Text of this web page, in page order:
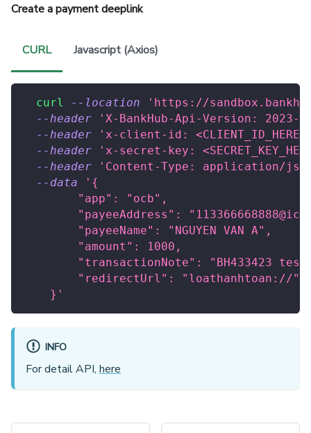
Create a payment deeplink
CURL Javascript (Axios)
curl --location
'https://
--header
'X-BankHub-Api-Version: 2023-
--header
'x-client-id:
--header
'x-secret-key:
--header
'Content-Type: application/
--data
'{
        "app": "ocb",
"payeeAddress":
        "payeeName": "NGUYEN VAN A",
        "amount": 1000,
"transactionNote": "BH433423
        "redirectUrl": "loathanhtoan://"
    }'
INFO
For detail API, here